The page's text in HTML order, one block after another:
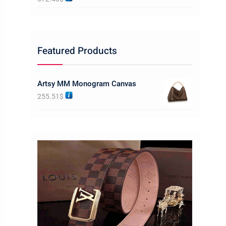
Featured Products
Artsy MM Monogram Canvas
255.51 $